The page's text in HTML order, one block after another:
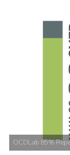
OCDLab 85%